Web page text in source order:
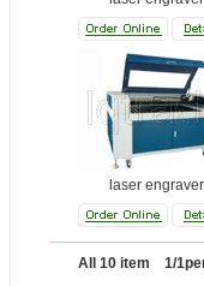
laser engraver
All 10 item 1/